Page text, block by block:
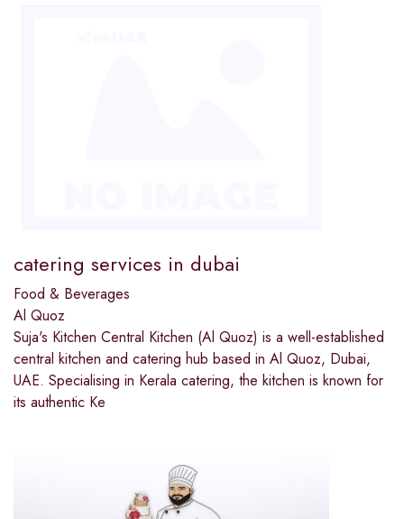
catering services in dubai
Food & Beverages
Al Quoz
Suja's Kitchen Central Kitchen (Al Quoz) is a well-established
central kitchen and catering hub based in Al Quoz, Dubai,
UAE. Specialising in Kerala catering, the kitchen is known for
its authentic Ke